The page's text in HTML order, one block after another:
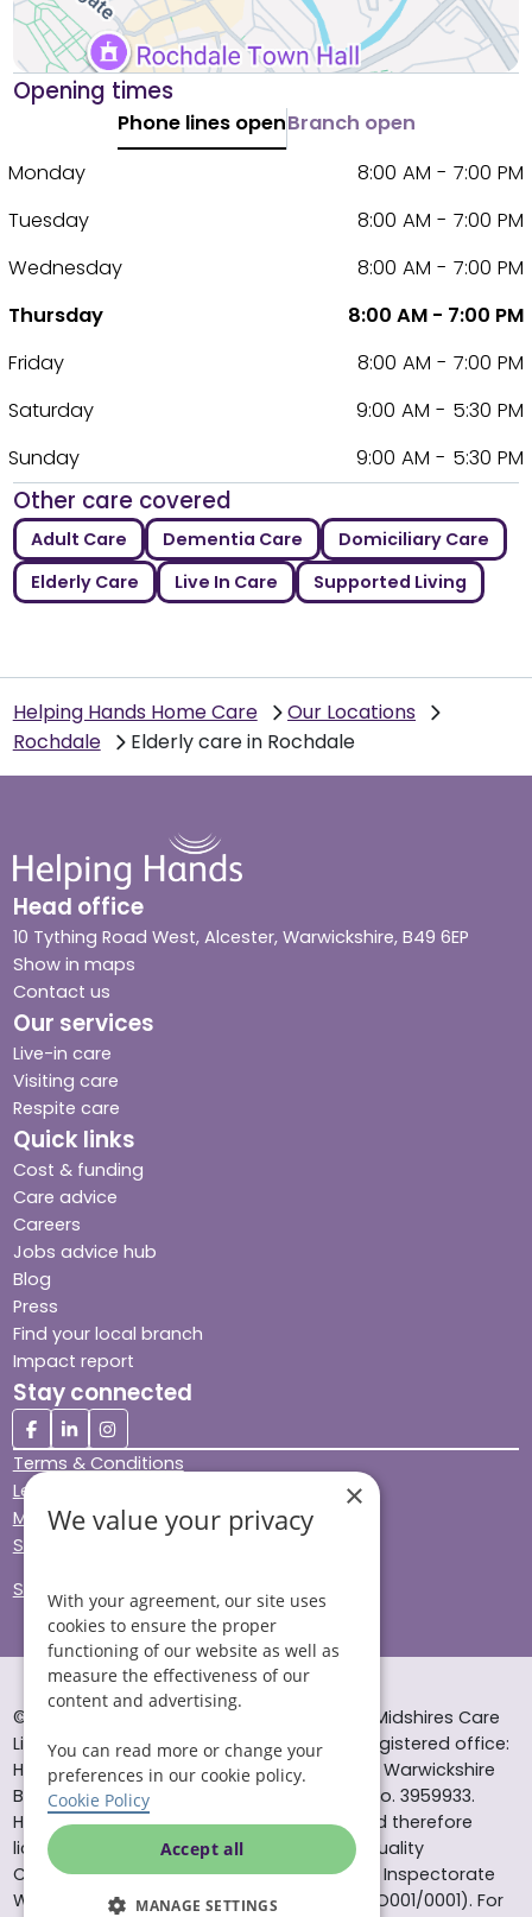
Opening times
Phone lines openBranch open
Monday
8:00 AM - 7:00 PM
Tuesday
8:00 AM - 7:00 PM
Wednesday
8:00 AM - 7:00 PM
Thursday
8:00 AM - 7:00 PM
Friday
8:00 AM - 7:00 PM
Saturday
9:00 AM - 5:30 PM
Sunday
9:00 AM - 5:30 PM
Other care covered
Adult Care Dementia Care
Domiciliary Care
Elderly Care
Live In Care Supported Living
Helping Hands Home Care
Our Locations
Rochdale
Elderly care in Rochdale
Head office
10 Tything Road West, Alcester, Warwickshire, B49 6EP
Show in maps
Contact us
Our services
Live-in care
Visiting care
Respite care
Quick links
Cost & funding
Care advice
Careers
Jobs advice hub
Blog
Press
Find your local branch
Impact report
Stay connected
Terms & Conditions
Legal & Regulatory
Modern Slavery
Sitemap
Site Accessibility
© Helping Hands Home Care, a division of Midshires Care
Limited 2005 to 2026. All rights reserved. Registered office:
Head Office 10 Tything Road West Alcester Warwickshire
B49 6EP Registered in England and Wales no. 3959933.
Helping Hands Home Care is registered and therefore
licensed to provide services by the Care Quality
Commission (ID: 1-101671690) and the Care Inspectorate
Wales (certificate number: W15/00000831/O001/0001). For
×
We value your privacy
With your agreement, our site uses
cookies to ensure the proper
functioning of our website as well as
measure the effectiveness of our
content and advertising.
You can read more or change your
preferences in our cookie policy.
Cookie Policy
Accept all
MANAGE SETTINGS